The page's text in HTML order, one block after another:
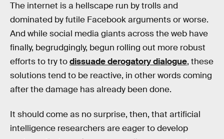
The internet is a hellscape run by trolls and
dominated by futile Facebook arguments or worse.
And while social media giants across the web have
finally, begrudgingly, begun rolling out more robust
efforts to try todissuade derogatory dialogue, these
solutions tend to be reactive, in other words coming
after the damage has already been done.
It should come as no surprise, then, that artificial
intelligence researchers are eager to develop